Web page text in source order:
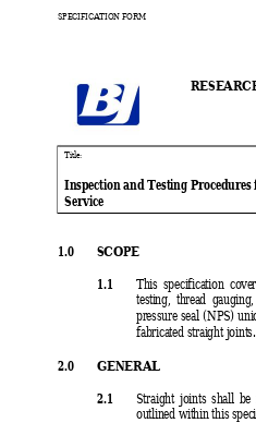
SPECIFICATION FORM
Ti
Inspection and Testing
1.0 SCOPE
1.1 This specification
testing, thread
pressure seal (NPS)
fabricated straight joints.
2.0 GENERAL
2.1 Straight joints shall be
outlined within this